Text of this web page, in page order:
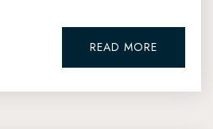
READ MORE